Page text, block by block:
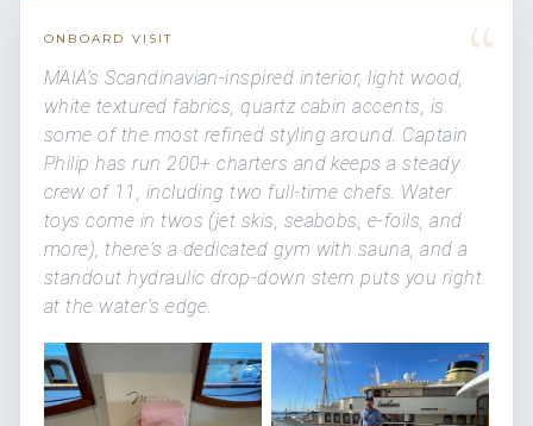
“
ONBOARD VISIT
MAIA's Scandinavian-inspired interior, light wood,
white textured fabrics, quartz cabin accents, is
some of the most refined styling around. Captain
Philip has run 200+ charters and keeps a steady
crew of 11, including two full-time chefs. Water
toys come in twos (jet skis, seabobs, e-foils, and
more), there's a dedicated gym with sauna, and a
standout hydraulic drop-down stern puts you right
at the water's edge.